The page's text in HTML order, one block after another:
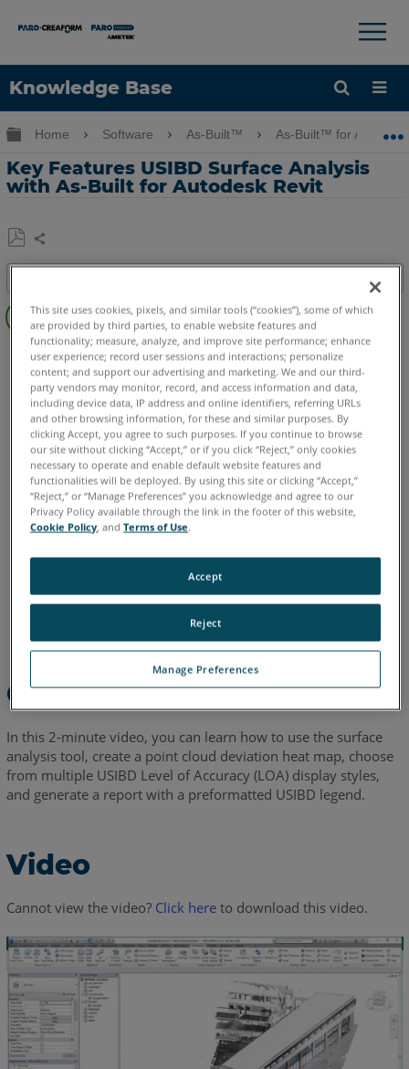
Knowledge Base
Language
×
Expand/collapse global hierarchy
Home Software As-Built™ As-Built™ for
Key Features USIBD Surface Analysis
with As-Built for Autodesk Revit
Save
PDF
Share
Video
See
Also
As-Built Revit
English
Overview
In this 2-minute video, you can learn how to use the surface
analysis tool, create a point cloud deviation heat map, choose
from multiple USIBD Level of Accuracy (LOA) display styles,
and generate a report with a preformatted USIBD legend.
Video
Cannot view the video? Click hereto download this video.
This site uses cookies, pixels, and similar tools (“cookies”), some of which
are provided by third parties, to enable website features and
functionality; measure, analyze, and improve site performance; enhance
user experience; record user sessions and interactions; personalize
content; and support our advertising and marketing. We and our third-
party vendors may monitor, record, and access information and data,
including device data, IP address and online identifiers, referring URLs
and other browsing information, for these and similar purposes. By
clicking Accept, you agree to such purposes. If you continue to browse
our site without clicking “Accept,” or if you click “Reject,” only cookies
necessary to operate and enable default website features and
functionalities will be deployed. By using this site or clicking “Accept,”
“Reject,” or “Manage Preferences” you acknowledge and agree to our
Privacy Policy available through the link in the footer of this website,
Cookie Policy, andTerms of Use.
Manage Preferences
Reject
Accept